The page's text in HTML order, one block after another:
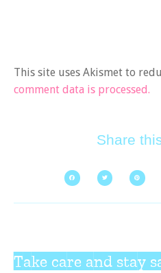
This site uses Akismet to
comment data is processed.
Share
Take care and stay